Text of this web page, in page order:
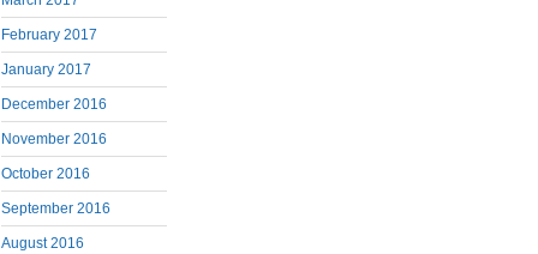
February 2017
January 2017
December 2016
November 2016
October 2016
September 2016
August 2016